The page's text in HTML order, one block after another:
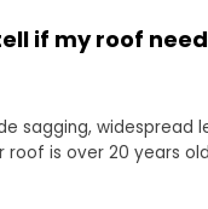
if my roof
sagging, widespread
roof is over 20 years